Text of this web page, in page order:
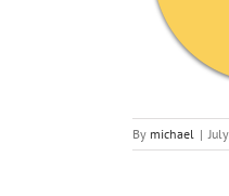
By michael |